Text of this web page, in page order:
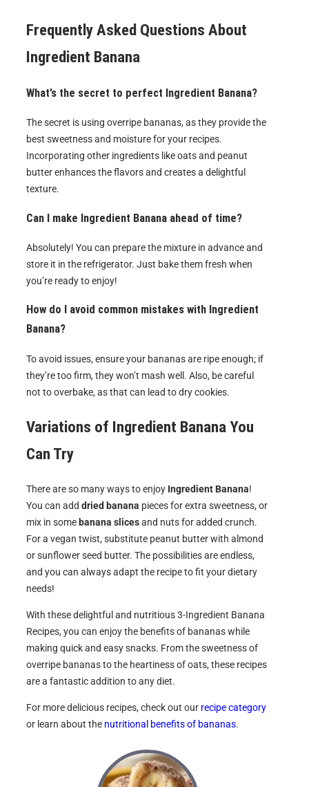
Frequently Asked Questions About
Ingredient Banana
What’s the secret to perfect Ingredient Banana?
The secret is using overripe bananas, as they provide the
best sweetness and moisture for your recipes.
Incorporating other ingredients like oats and peanut
butter enhances the flavors and creates a delightful
texture.
Can I make Ingredient Banana ahead of time?
Absolutely! You can prepare the mixture in advance and
store it in the refrigerator. Just bake them fresh when
you’re ready to enjoy!
How do I avoid common mistakes with Ingredient
Banana?
To avoid issues, ensure your bananas are ripe enough; if
they’re too firm, they won’t mash well. Also, be careful
not to overbake, as that can lead to dry cookies.
Variations of Ingredient BananaYou
Can Try
There are so many ways to enjoy Ingredient Banana!
You can add dried banana pieces for extra sweetness, or
mix in somebanana slicesand nuts for added crunch.
For a vegan twist, substitute peanut butter with almond
or sunflower seed butter. The possibilities are endless,
and you can always adapt the recipe to fit your dietary
needs!
With these delightful and nutritious 3-Ingredient Banana
Recipes, you can enjoy the benefits of bananas while
making quick and easy snacks. From the sweetness of
overripe bananas to the heartiness of oats, these recipes
are a fantastic addition to any diet.
For more delicious recipes, check out our recipe category
or learn about the nutritional benefits of bananas.